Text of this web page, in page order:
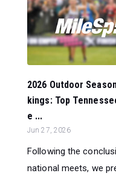
2026 Outdoor
kings: Top
e ...
Jun 27, 2026
Following the
national meets, we